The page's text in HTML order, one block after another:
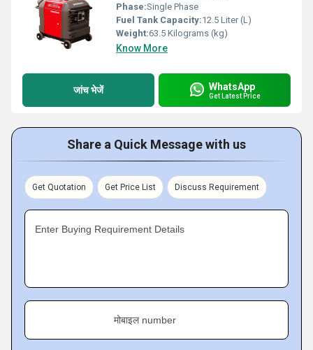
Phase:Single Phase
Fuel Tank Capacity:12.5 Liter (L)
Weight:63.5 Kilograms (kg)
Know More
जांच भेजें WhatsApp
Get Latest Price
Share a Quick Message with us
Get Quotation Get Price List Discuss Requirement
Enter Buying Requirement Details
मोबाइल number